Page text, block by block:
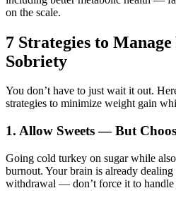
on the scale.
7 Strategies to
Sobriety
You don’t have to just wait it out.
strategies to minimize weight gain
1. Allow Sweets — But
Going cold turkey on sugar while
burnout. Your brain is already
withdrawal — don’t force it to handle